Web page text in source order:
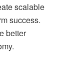
scalable
success.
better